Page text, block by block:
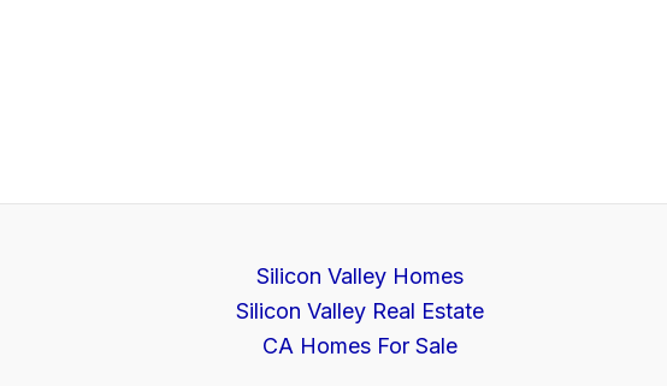
Silicon Valley Homes
Silicon Valley Real Estate
CA Homes For Sale